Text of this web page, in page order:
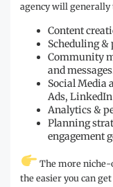
agency will generally
Content
Scheduling
Community
and
Social Media
Ads, LinkedIn
Analytics &
Planning
engagement
The more
the easier you can